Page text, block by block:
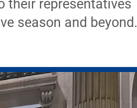
their representatives
season and beyond.